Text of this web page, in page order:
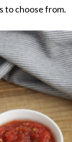
to choose from.